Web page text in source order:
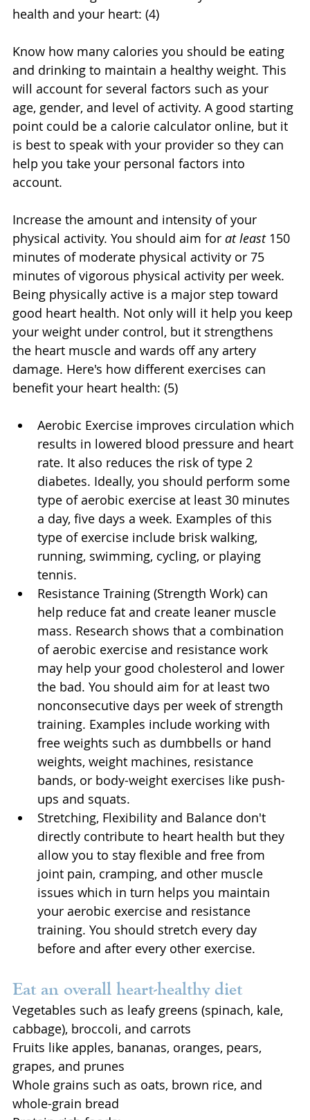
health and your heart: (4)
Know how many calories you should be eating
and drinking to maintain a healthy weight. This
will account for several factors such as your
age, gender, and level of activity. A good starting
point could be a calorie calculator online, but it
is best to speak with your provider so they can
help you take your personal factors into
account.
Increase the amount and intensity of your
physical activity. You should aim for at least 150
minutes of moderate physical activity or 75
minutes of vigorous physical activity per week.
Being physically active is a major step toward
good heart health. Not only will it help you keep
your weight under control, but it strengthens
the heart muscle and wards off any artery
damage. Here's how different exercises can
benefit your heart health: (5)
Aerobic Exercise improves circulation which
results in lowered blood pressure and heart
rate. It also reduces the risk of type 2
diabetes. Ideally, you should perform some
type of aerobic exercise at least 30 minutes
a day, five days a week. Examples of this
type of exercise include brisk walking,
running, swimming, cycling, or playing
tennis.
Resistance Training (Strength Work) can
help reduce fat and create leaner muscle
mass. Research shows that a combination
of aerobic exercise and resistance work
may help your good cholesterol and lower
the bad. You should aim for at least two
nonconsecutive days per week of strength
training. Examples include working with
free weights such as dumbbells or hand
weights, weight machines, resistance
bands, or body-weight exercises like push-
ups and squats.
Stretching, Flexibility and Balance don't
directly contribute to heart health but they
allow you to stay flexible and free from
joint pain, cramping, and other muscle
issues which in turn helps you maintain
your aerobic exercise and resistance
training. You should stretch every day
before and after every other exercise.
Eat an overall heart-healthy diet
Vegetables such as leafy greens (spinach, kale,
cabbage), broccoli, and carrots
Fruits like apples, bananas, oranges, pears,
grapes, and prunes
Whole grains such as oats, brown rice, and
whole-grain bread